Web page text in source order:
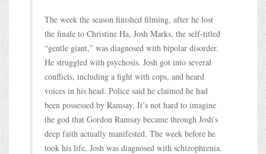
The week the season finished filming, after he lost
the finale to Christine Ha, Josh Marks, the self-titled
“gentle giant,” was diagnosed with bipolar disorder.
He struggled with psychosis. Josh got into several
conflicts, including a fight with cops, and heard
voices in his head. Police said he claimed he had
been possessed by Ramsay. It’s not hard to imagine
the god that Gordon Ramsay became through Josh’s
deep faith actually manifested. The week before he
took his life, Josh was diagnosed with schizophrenia.